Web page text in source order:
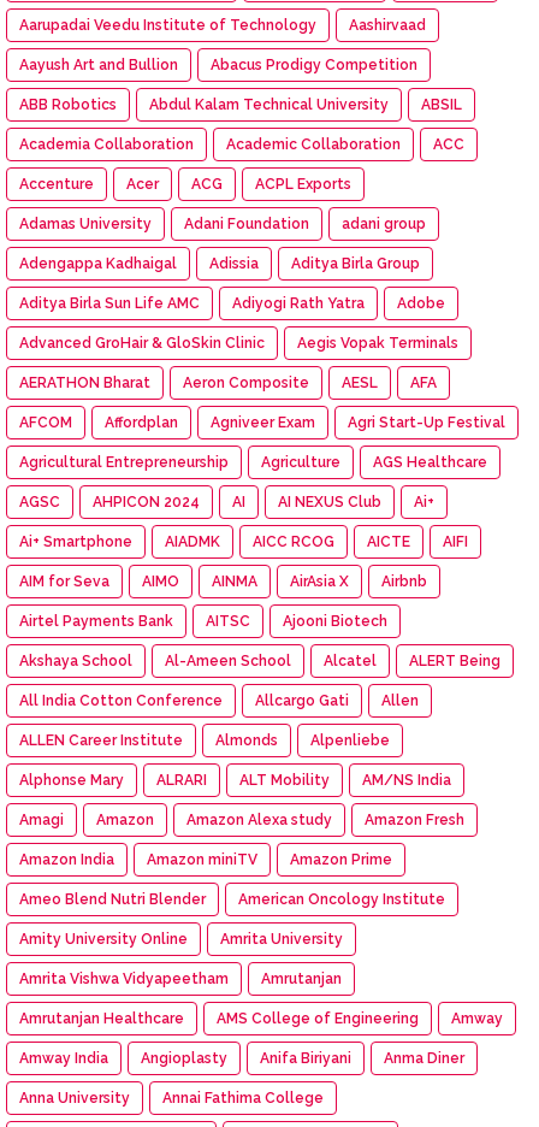
Aarupadai Veedu Institute of Technology Aashirvaad
Aayush Art and Bullion Abacus Prodigy Competition
ABB Robotics Abdul Kalam Technical University ABSIL
Academia Collaboration Academic Collaboration ACC
Accenture Acer ACG ACPL Exports
Adamas University Adani Foundation adani group
Adengappa Kadhaigal Adissia Aditya Birla Group
Aditya Birla Sun Life AMC Adiyogi Rath Yatra Adobe
Advanced GroHair & GloSkin Clinic Aegis Vopak Terminals
AERATHON Bharat Aeron Composite AESL AFA
AFCOM Affordplan Agniveer Exam Agri Start-Up Festival
Agricultural Entrepreneurship Agriculture AGS Healthcare
AGSC AHPICON 2024 AI AI NEXUS Club Ai+
Ai+ Smartphone AIADMK AICC RCOG AICTE AIFI
AIM for Seva AIMO AINMA AirAsia X Airbnb
Airtel Payments Bank AITSC Ajooni Biotech
Akshaya School Al-Ameen School Alcatel ALERT Being
All India Cotton Conference Allcargo Gati Allen
ALLEN Career Institute Almonds Alpenliebe
Alphonse Mary ALRARI ALT Mobility AM/NS India
Amagi Amazon Amazon Alexa study Amazon Fresh
Amazon India Amazon miniTV Amazon Prime
Ameo Blend Nutri Blender American Oncology Institute
Amity University Online Amrita University
Amrita Vishwa Vidyapeetham Amrutanjan
Amrutanjan Healthcare AMS College of Engineering Amway
Amway India Angioplasty Anifa Biriyani Anma Diner
Anna University Annai Fathima College